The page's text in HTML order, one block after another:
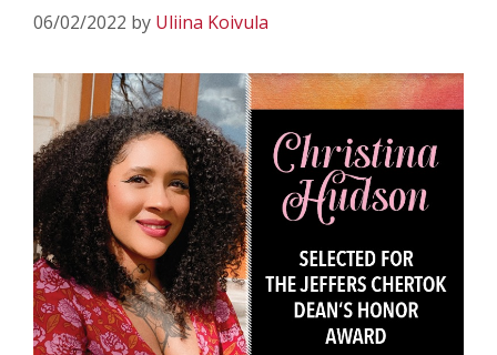
06/02/2022 by Uliina Koivula